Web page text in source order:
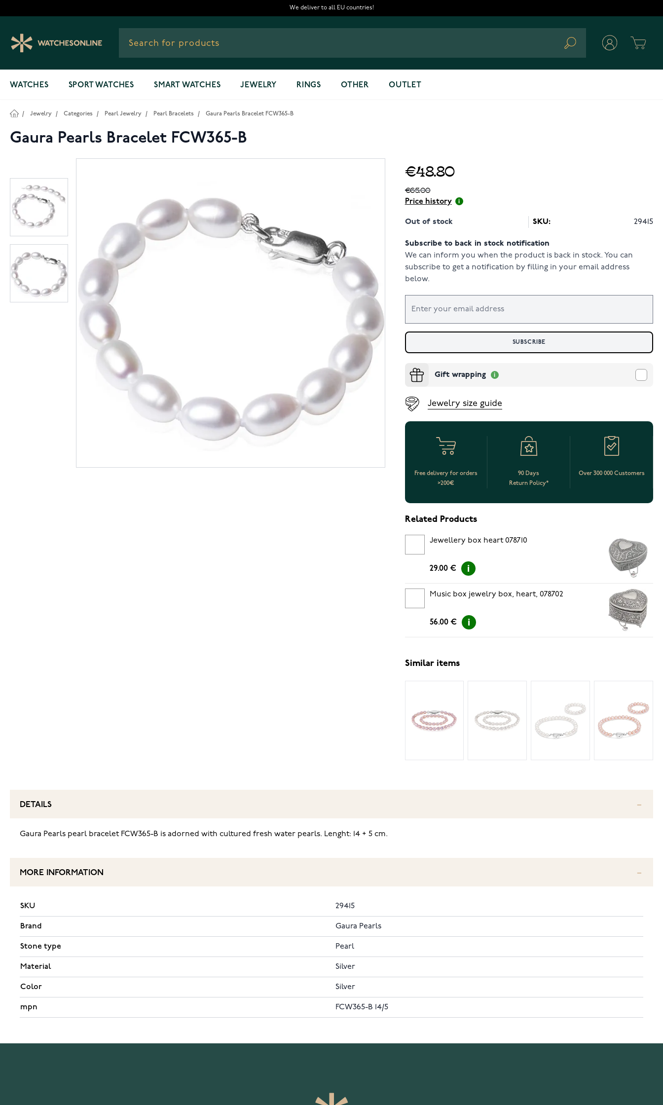
We deliver to all EU countries!
Search
WATCHES SPORT WATCHES SMART WATCHES JEWELRY RINGS OTHER OUTLET
/ Jewelry / Categories / Pearl Jewelry / Pearl Bracelets / Gaura Pearls Bracelet FCW365-B
Gaura Pearls Bracelet FCW365-B
€48.80
€65.00
Price history
Out of stock SKU: 29415
Subscribe to back in stock notification
We can inform you when the product is back in stock. You can
subscribe to get a notification by filling in your email address
below.
SUBSCRIBE
Gift wrapping
Jewelry size guide
Free delivery for orders
>200€
90 Days
Return Policy*
Over 300 000 Customers
Related Products
Jewellery box heart 078710
29.00 €
Music box jewelry box, heart, 078702
56.00 €
Similar items
DETAILS
‌Gaura Pearls pearl bracelet FCW365-B is adorned with cultured fresh water pearls. Lenght: 14 + 5 cm.
MORE INFORMATION
SKU 29415
Brand Gaura Pearls
Stone type Pearl
Material Silver
Color Silver
mpn FCW365-B 14/5